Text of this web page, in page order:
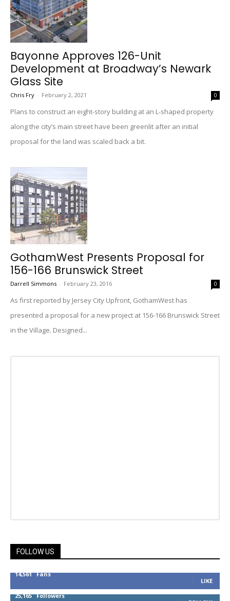
Bayonne Approves 126-Unit
Development at Broadway’s Newark
Glass Site
Chris Fry - February 2, 2021 0
Plans to construct an eight-story building at an L-shaped property
along the city’s main street have been greenlit after an initial
proposal for the land was scaled back a bit.
GothamWest Presents Proposal for
156-166 Brunswick Street
Darrell Simmons - February 23, 2016 0
As first reported by Jersey City Upfront, GothamWest has
presented a proposal for a new project at 156-166 Brunswick Street
in the Village. Designed...
FOLLOW US
14,561 Fans
LIKE
25,165 Followers